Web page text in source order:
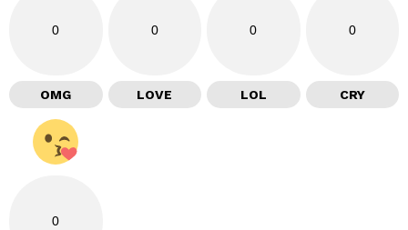
0
OMG
0
LOVE
0
LOL
0
CRY
0